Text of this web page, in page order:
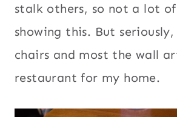
stalk others, so not a lot
showing this. But
chairs and most the wall
restaurant for my home.